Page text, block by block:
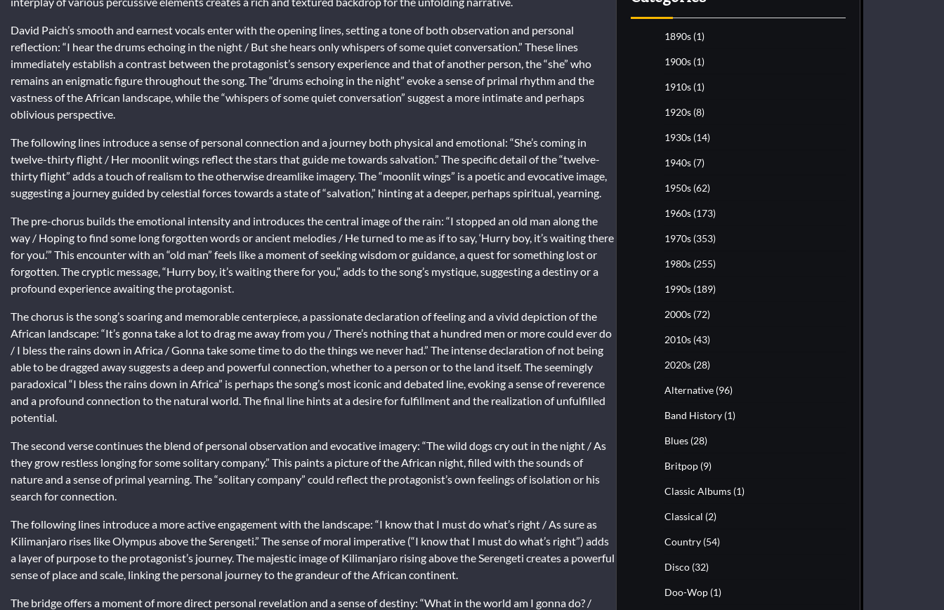
David Paich’s smooth and earnest vocals enter with the opening lines, setting a tone of both observation and personal
reflection: “I hear the drums echoing in the night / But she hears only whispers of some quiet conversation.” These lines
immediately establish a contrast between the protagonist’s sensory experience and that of another person, the “she” who
remains an enigmatic figure throughout the song. The “drums echoing in the night” evoke a sense of primal rhythm and the
vastness of the African landscape, while the “whispers of some quiet conversation” suggest a more intimate and perhaps
oblivious perspective.
The following lines introduce a sense of personal connection and a journey both physical and emotional: “She’s coming in
twelve-thirty flight / Her moonlit wings reflect the stars that guide me towards salvation.” The specific detail of the “twelve-
thirty flight” adds a touch of realism to the otherwise dreamlike imagery. The “moonlit wings” is a poetic and evocative image,
suggesting a journey guided by celestial forces towards a state of “salvation,” hinting at a deeper, perhaps spiritual, yearning.
The pre-chorus builds the emotional intensity and introduces the central image of the rain: “I stopped an old man along the
way / Hoping to find some long forgotten words or ancient melodies / He turned to me as if to say, ‘Hurry boy, it’s waiting there
for you.’” This encounter with an “old man” feels like a moment of seeking wisdom or guidance, a quest for something lost or
forgotten. The cryptic message, “Hurry boy, it’s waiting there for you,” adds to the song’s mystique, suggesting a destiny or a
profound experience awaiting the protagonist.
The chorus is the song’s soaring and memorable centerpiece, a passionate declaration of feeling and a vivid depiction of the
African landscape: “It’s gonna take a lot to drag me away from you / There’s nothing that a hundred men or more could ever do
/ I bless the rains down in Africa / Gonna take some time to do the things we never had.” The intense declaration of not being
able to be dragged away suggests a deep and powerful connection, whether to a person or to the land itself. The seemingly
paradoxical “I bless the rains down in Africa” is perhaps the song’s most iconic and debated line, evoking a sense of reverence
and a profound connection to the natural world. The final line hints at a desire for fulfillment and the realization of unfulfilled
potential.
The second verse continues the blend of personal observation and evocative imagery: “The wild dogs cry out in the night / As
they grow restless longing for some solitary company.” This paints a picture of the African night, filled with the sounds of
nature and a sense of primal yearning. The “solitary company” could reflect the protagonist’s own feelings of isolation or his
search for connection.
The following lines introduce a more active engagement with the landscape: “I know that I must do what’s right / As sure as
Kilimanjaro rises like Olympus above the Serengeti.” The sense of moral imperative (“I know that I must do what’s right”) adds
a layer of purpose to the protagonist’s journey. The majestic image of Kilimanjaro rising above the Serengeti creates a powerful
sense of place and scale, linking the personal journey to the grandeur of the African continent.
The bridge offers a moment of more direct personal revelation and a sense of destiny: “What in the world am I gonna do? /
1890s (1)
1900s (1)
1910s (1)
1920s (8)
1930s (14)
1940s (7)
1950s (62)
1960s (173)
1970s (353)
1980s (255)
1990s (189)
2000s (72)
2010s (43)
2020s (28)
Alternative (96)
Band History (1)
Blues (28)
Britpop (9)
Classic Albums (1)
Classical (2)
Country (54)
Disco (32)
Doo-Wop (1)